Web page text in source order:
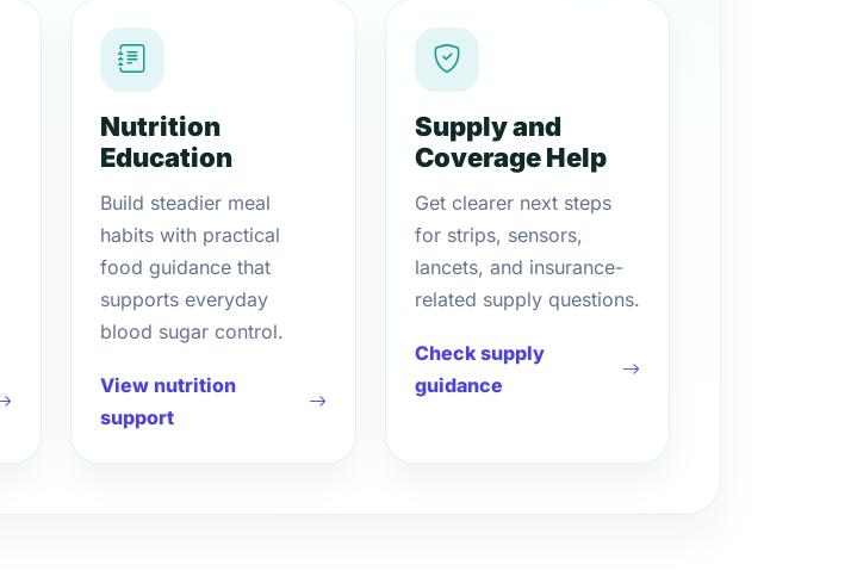
Nutrition
Education
Build steadier meal
habits with practical
food guidance that
supports everyday
blood sugar control.
View nutrition
support
Supply and
Coverage Help
Get clearer next steps
for strips, sensors,
lancets, and insurance-
related supply questions.
Check supply
guidance